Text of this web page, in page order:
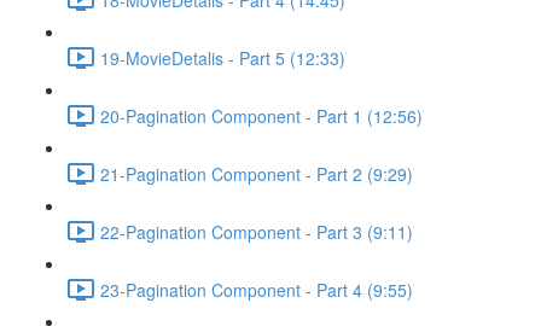
19-MovieDetalis - Part 5 (12:33)
20-Pagination Component - Part 1 (12:56)
21-Pagination Component - Part 2 (9:29)
22-Pagination Component - Part 3 (9:11)
23-Pagination Component - Part 4 (9:55)